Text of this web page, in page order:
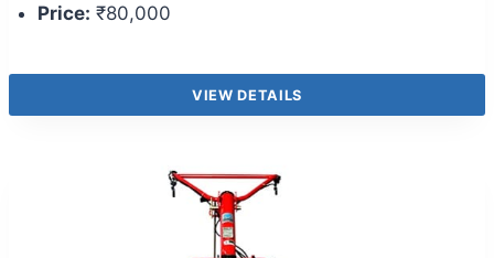
Price: ₹80,000
VIEW DETAILS